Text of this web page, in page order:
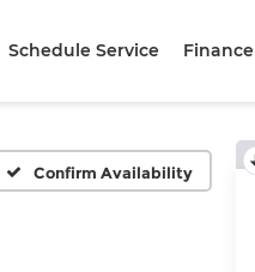
Schedule Service Finance
Confirm Availability